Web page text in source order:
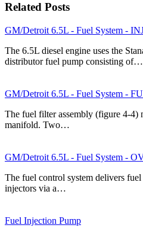
Related Posts
GM/Detroit 6.5L - Fuel System -
The 6.5L diesel engine uses the
distributor fuel pump consisting of…
GM/Detroit 6.5L - Fuel System -
The fuel filter assembly (figure 4-4)
manifold. Two…
GM/Detroit 6.5L - Fuel System -
The fuel control system delivers
injectors via a…
Fuel Injection Pump